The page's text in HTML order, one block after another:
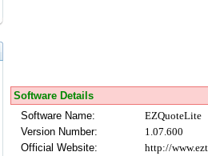
Software Details
Software Name:
EZQuoteLite
Version Number:
1.07.600
Official Website:
http://